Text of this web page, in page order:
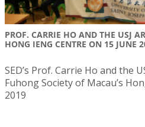
PROF. CARRIE HO AND THE USJ
HONG IENG CENTRE ON 15 JUNE
SED’s Prof. Carrie Ho and the
Fuhong Society of Macau’s
2019